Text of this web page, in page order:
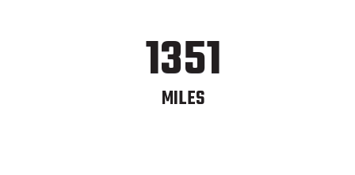
1351
MILES